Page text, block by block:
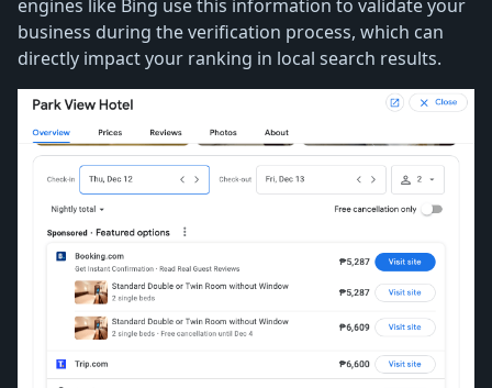
engines like Bing use this information to validate your
business during the verification process, which can
directly impact your ranking in local search results.